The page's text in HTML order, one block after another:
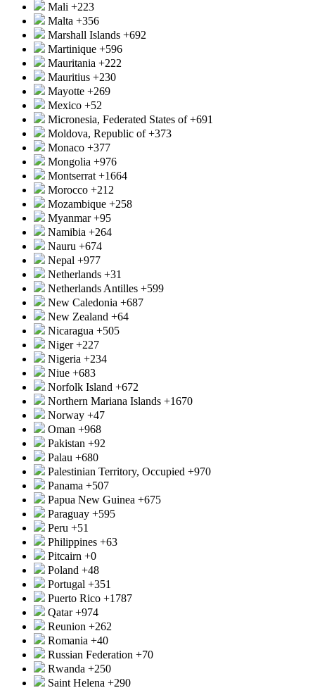
Mali +223
Malta +356
Marshall Islands +692
Martinique +596
Mauritania +222
Mauritius +230
Mayotte +269
Mexico +52
Micronesia, Federated States of+691
Moldova, Republic of+373
Monaco +377
Mongolia +976
Montserrat +1664
Morocco +212
Mozambique +258
Myanmar+95
Namibia +264
Nauru +674
Nepal +977
Netherlands +31
Netherlands Antilles +599
New Caledonia +687
New Zealand +64
Nicaragua +505
Niger+227
Nigeria +234
Niue +683
Norfolk Island +672
Northern Mariana Islands +1670
Norway +47
Oman +968
Pakistan +92
Palau +680
Palestinian Territory, Occupied +970
Panama +507
Papua New Guinea +675
Paraguay +595
Peru +51
Philippines +63
Pitcairn +0
Poland +48
Portugal +351
Puerto Rico +1787
Qatar+974
Reunion +262
Romania +40
Russian Federation +70
Rwanda +250
Saint Helena +290